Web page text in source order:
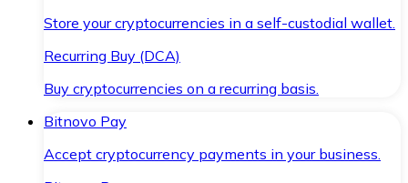
Store your cryptocurrencies in a self-custodial wallet.
Recurring Buy (DCA)
Buy cryptocurrencies on a recurring basis.
Bitnovo Pay
Accept cryptocurrency payments in your business.